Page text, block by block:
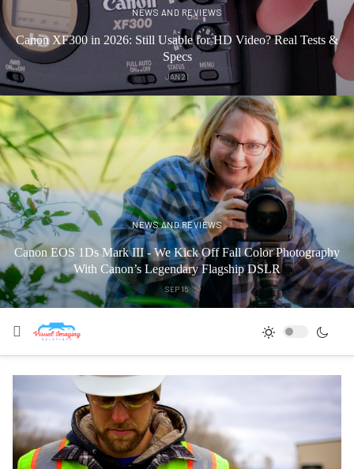
NEWS AND REVIEWS
Canon XF300 in 2026: Still Usable for HD Video? Real Tests &
Specs
JAN 21
NEWS AND REVIEWS
Canon EOS 1Ds Mark III - We Kick Off Fall Color Photography
With Canon’s Legendary Flagship DSLR
SEP 15